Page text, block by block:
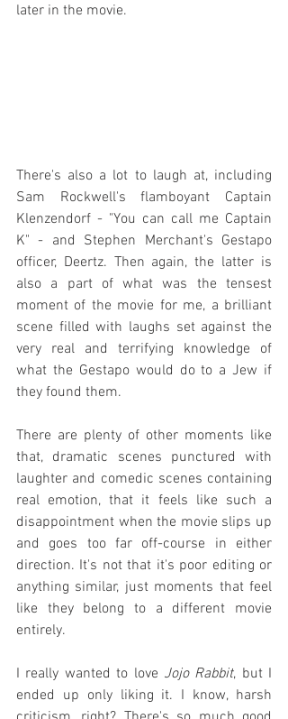
later in the movie.
There's also a lot to laugh at, including
Sam Rockwell's flamboyant Captain
Klenzendorf - "You can call me Captain
K" - and Stephen Merchant's Gestapo
officer, Deertz. Then again, the latter is
also a part of what was the tensest
moment of the movie for me, a brilliant
scene filled with laughs set against the
very real and terrifying knowledge of
what the Gestapo would do to a Jew if
they found them.
There are plenty of other moments like
that, dramatic scenes punctured with
laughter and comedic scenes containing
real emotion, that it feels like such a
disappointment when the movie slips up
and goes too far off-course in either
direction. It's not that it's poor editing or
anything similar, just moments that feel
like they belong to a different movie
entirely.
I really wanted to love Jojo Rabbit, but I
ended up only liking it. I know, harsh